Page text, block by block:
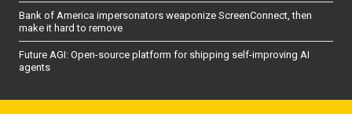
Bank of America impersonators weaponize ScreenConnect, then
make it hard to remove
Future AGI: Open-source platform for shipping self-improving AI
agents